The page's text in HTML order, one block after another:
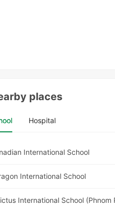
places
Hospital
International School
International School
International School (Phnom